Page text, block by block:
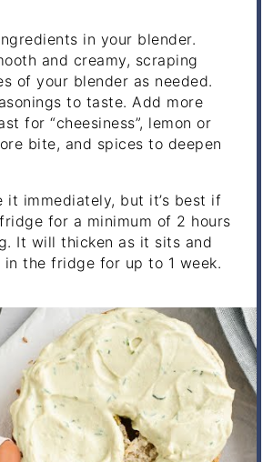
in your blender.
and creamy, scraping
of your blender as needed.
to taste. Add more
for “cheesiness”, lemon or
bite, and spices to deepen
it immediately, but it’s best if
for a minimum of 2 hours
It will thicken as it sits and
the fridge for up to 1 week.